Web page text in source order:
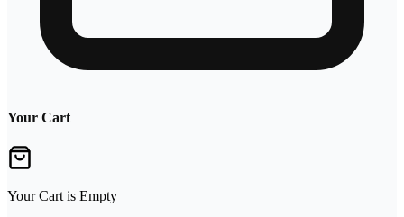
Your Cart
Your Cart is Empty